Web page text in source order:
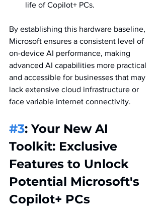
life of Copilot+ PCs.
By establishing this hardware baseline,
Microsoft ensures a consistent level of
on-device AI performance, making
advanced AI capabilities more practical
and accessible for businesses that may
lack extensive cloud infrastructure or
face variable internet connectivity.
#3: Your New AI
Toolkit: Exclusive
Features to Unlock
Potential Microsoft's
Copilot+ PCs